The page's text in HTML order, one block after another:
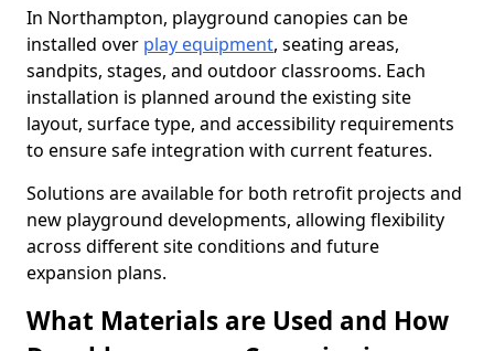
In Northampton, playground canopies can be
installed over play equipment, seating areas,
sandpits, stages, and outdoor classrooms. Each
installation is planned around the existing site
layout, surface type, and accessibility requirements
to ensure safe integration with current features.
Solutions are available for both retrofit projects and
new playground developments, allowing flexibility
across different site conditions and future
expansion plans.
What Materials are Used and How